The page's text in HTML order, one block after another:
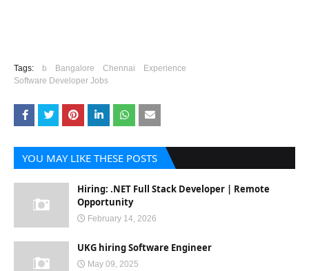
Tags: b Bangalore Chennai
Experience
Software Developer Jobs
YOU MAY LIKE THESE POSTS
Hiring: .NET Full Stack Developer | Remote
Opportunity
February 14, 2026
UKG hiring Software Engineer
May 09, 2025